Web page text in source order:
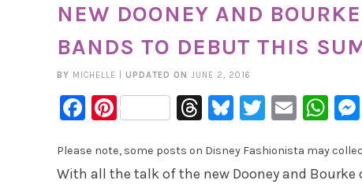
NEW DOONEY AND
BANDS TO DEBUT THIS
BY MICHELLE UPDATED ON JUNE 2, 2016
Facebook
PinterestThreads
Bluesky
Twitter
Email
Please note, some posts on Disney Fashionista may
With all the talk of the new Dooney and